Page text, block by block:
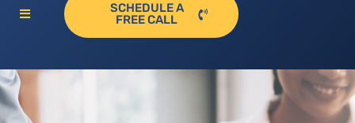
SCHEDULE A
FREE CALL